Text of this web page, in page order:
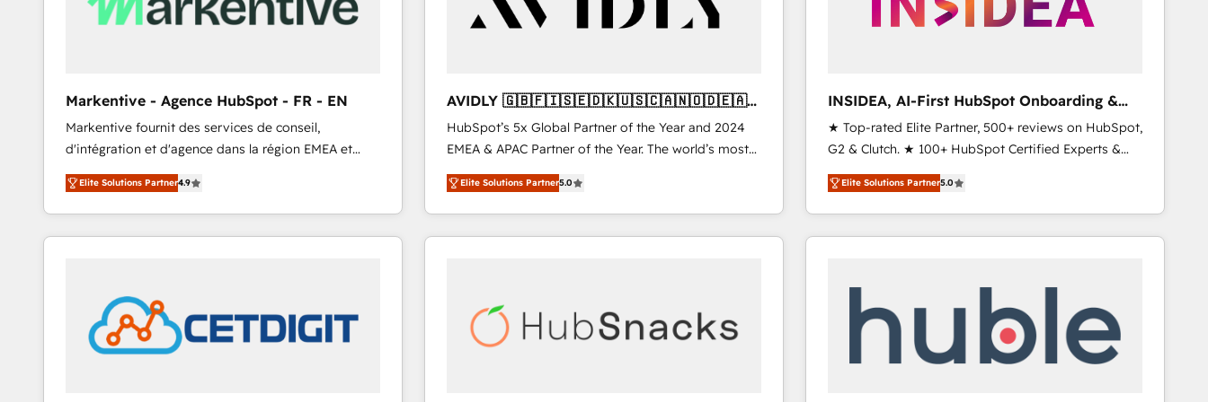
Markentive - Agence HubSpot - FR - EN
Markentive fournit des services de conseil,
d'intégration et d'agence dans la région EMEA et
North America. Avec plus de 115 experts en
marketing automation, Growth, Revops, CRM et
webdesign. Markentive is both a consulting firm, a
digital agency and an integrator. With over 115
customers).
Elite Solutions Partner4.9
AVIDLY 🇬🇧🇫🇮🇸🇪🇩🇰🇺🇸🇨🇦🇳🇴🇩🇪🇦🇺
🇳🇿
HubSpot’s 5x Global Partner of the Year and 2024
EMEA & APAC Partner of the Year. The world’s most
experienced and fully accredited HubSpot Solutions
Partner. 🚀 With 2,750+ HubSpot projects delivered
and 370+ specialists across EMEA, APAC and NAM,
we de-risk complex CRM programmes and
scale. 🏆 HubSpot’s CEO called us “the partner of the
future.” Others agree it is proof of trust built through
Elite Solutions Partner5.0
INSIDEA, AI-First HubSpot Onboarding &
RevOps
★ Top-rated Elite Partner, 500+ reviews on HubSpot,
G2 & Clutch. ★ 100+ HubSpot Certified Experts &
Trainers across the team ★ 1,500+ implementations
across five continents ★ AI-First, RevOps-led,
Onboarding obsessed ★ Company of the Year
2024/25 INSIDEA helps growing companies turn
your time zone. What we do ➤ Onboarding: Live in
weeks, with workflows built around your business,
not a template. ➤ Migration: Move from any legacy
Elite Solutions Partner5.0